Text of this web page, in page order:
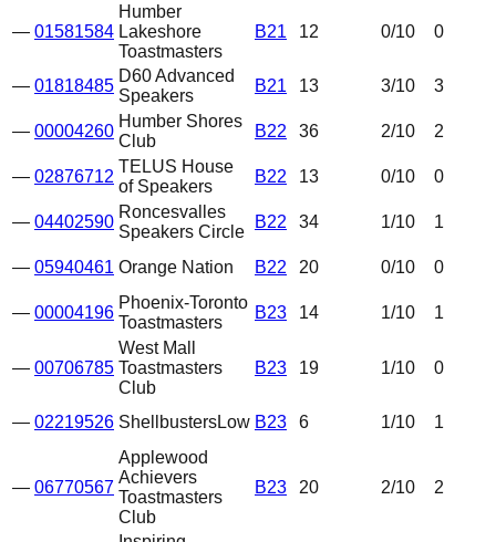
— 01581584
Humber
Lakeshore
Toastmasters
B21 12 0/10 0
— 01818485
D60 Advanced
Speakers
B21 13 3/10 3
— 00004260
Humber Shores
Club
B22 36 2/10 2
— 02876712
TELUS House
of Speakers
B22 13 0/10 0
— 04402590
Roncesvalles
Speakers Circle
B22 34 1/10 1
— 05940461 Orange Nation B22 20 0/10 0
— 00004196
Phoenix-Toronto
Toastmasters
B23 14 1/10 1
— 00706785
West Mall
Toastmasters
Club
B23 19 1/10 0
— 02219526 ShellbustersLow B23 6 1/10 1
— 06770567
Applewood
Achievers
Toastmasters
Club
B23 20 2/10 2